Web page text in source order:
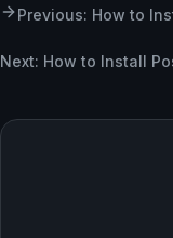
Previous: How to
Next: How to Install